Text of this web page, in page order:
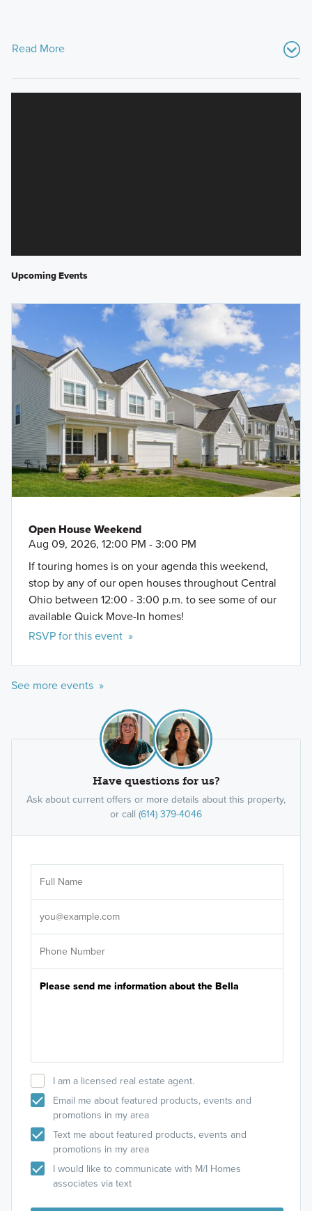
Read More
Upcoming Events
Open House Weekend
Aug 09, 2026, 12:00 PM - 3:00 PM
If touring homes is on your agenda this weekend,
stop by any of our open houses throughout Central
Ohio between 12:00 - 3:00 p.m. to see some of our
available Quick Move-In homes!
RSVP for this event »
See more events »
Have questions for us?
Ask about current offers or more details about this property,
or call (614) 379-4046
I am a licensed real estate agent.
Email me about featured products, events and
promotions in my area
Text me about featured products, events and
promotions in my area
I would like to communicate with M/I Homes
associates via text